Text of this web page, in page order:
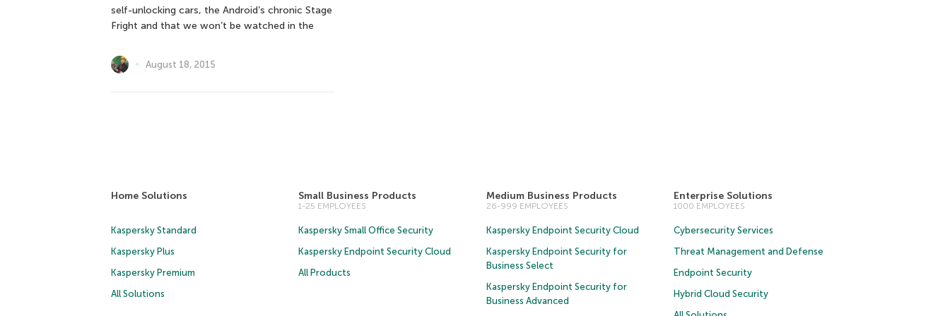
self-unlocking cars, the Android’s chronic Stage
Fright and that we won’t be watched in the
August 18, 2015
Home Solutions
Kaspersky Standard
Kaspersky Plus
Kaspersky Premium
All Solutions
Small Business Products
1-25 EMPLOYEES
Kaspersky Small Office Security
Kaspersky Endpoint Security Cloud
All Products
Medium Business Products
26-999 EMPLOYEES
Kaspersky Endpoint Security Cloud
Kaspersky Endpoint Security for
Business Select
Kaspersky Endpoint Security for
Business Advanced
Enterprise Solutions
1000 EMPLOYEES
Cybersecurity Services
Threat Management and Defense
Endpoint Security
Hybrid Cloud Security